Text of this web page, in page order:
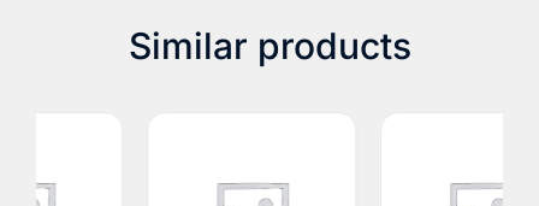
Similar products